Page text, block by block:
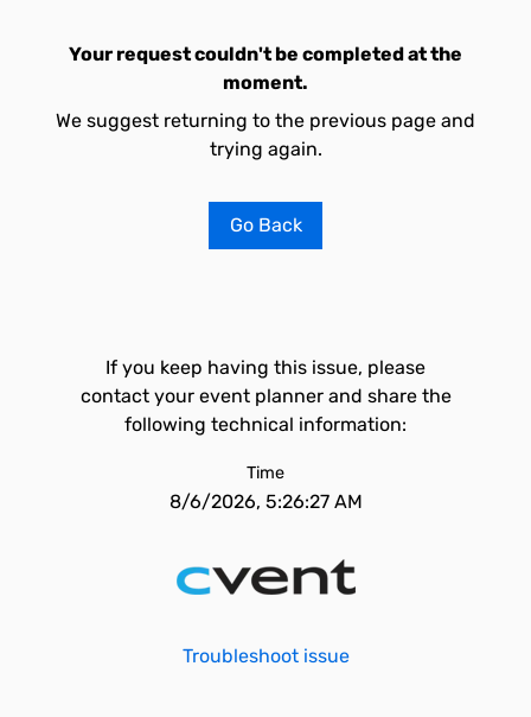
Your request couldn't be completed at the
moment.
We suggest returning to the previous page and
trying again.
Go Back
If you keep having this issue, please
contact your event planner and share the
following technical information:
Time
8/6/2026, 5:26:27 AM
Troubleshoot issue